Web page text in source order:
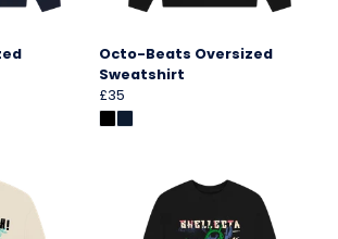
Octo-Beats Oversized
Sweatshirt
£35